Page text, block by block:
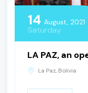
14 August, 2021
Saturday
LA PAZ, an
La Paz, Bolivia